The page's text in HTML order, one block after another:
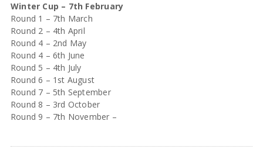
Winter Cup – 7th February
Round 1 – 7th March
Round 2 – 4th April
Round 4 – 2nd May
Round 4 – 6th June
Round 5 – 4th July
Round 6 – 1st August
Round 7 – 5th September
Round 8 – 3rd October
Round 9 – 7th November –